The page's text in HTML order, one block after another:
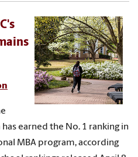
earned the No. 1 ranking in
MBA program, according